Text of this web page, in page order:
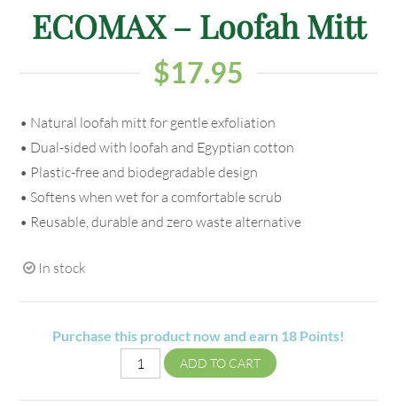
ECOMAX – Loofah Mitt
$17.95
• Natural loofah mitt for gentle exfoliation
• Dual-sided with loofah and Egyptian cotton
• Plastic-free and biodegradable design
• Softens when wet for a comfortable scrub
• Reusable, durable and zero waste alternative
In stock
Purchase this product now and earn 18 Points!
ADD TO CART